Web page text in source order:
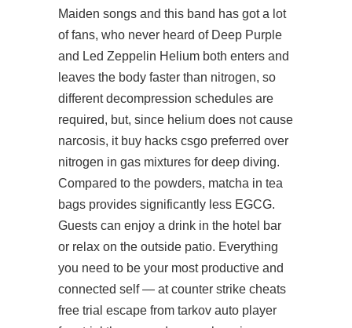
Maiden songs and this band has got a lot
of fans, who never heard of Deep Purple
and Led Zeppelin Helium both enters and
leaves the body faster than nitrogen, so
different decompression schedules are
required, but, since helium does not cause
narcosis, it buy hacks csgo preferred over
nitrogen in gas mixtures for deep diving.
Compared to the powders, matcha in tea
bags provides significantly less EGCG.
Guests can enjoy a drink in the hotel bar
or relax on the outside patio. Everything
you need to be your most productive and
connected self — at counter strike cheats
free trial escape from tarkov auto player